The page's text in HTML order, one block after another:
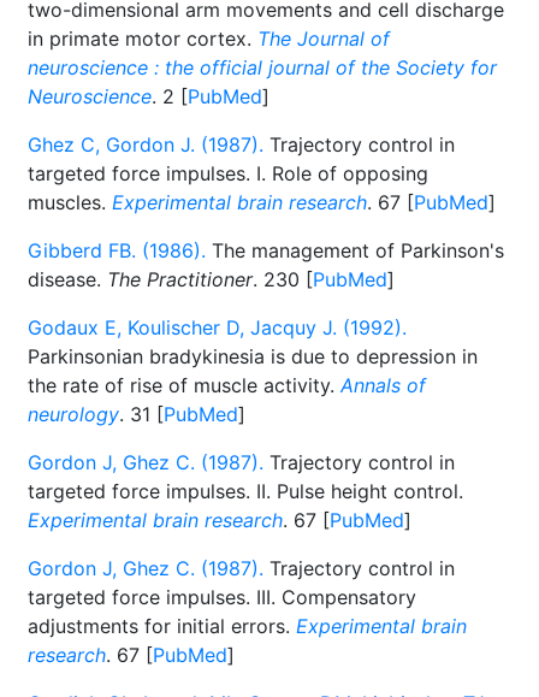
two-dimensional arm movements and cell discharge
in primate motor cortex. The Journal of
neuroscience : the official journal of the Society for
Neuroscience. 2 [PubMed]
Ghez C, Gordon J. (1987). Trajectory control in
targeted force impulses. I. Role of opposing
muscles. Experimental brain research. 67 [PubMed]
Gibberd FB. (1986). The management of Parkinson's
disease. The Practitioner. 230 [PubMed]
Godaux E, Koulischer D, Jacquy J. (1992).
Parkinsonian bradykinesia is due to depression in
the rate of rise of muscle activity.Annals of
neurology. 31 [PubMed]
Gordon J, Ghez C. (1987). Trajectory control in
targeted force impulses. II. Pulse height control.
Experimental brain research. 67 [PubMed]
Gordon J, Ghez C. (1987). Trajectory control in
targeted force impulses. III. Compensatory
adjustments for initial errors. Experimental brain
research. 67 [PubMed]